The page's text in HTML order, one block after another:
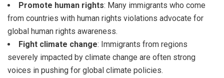
Promote human rights: Many immigrants who come
from countries with human rights violations advocate for
global human rights awareness.
Fight climate change: Immigrants from regions
severely impacted by climate change are often strong
voices in pushing for global climate policies.